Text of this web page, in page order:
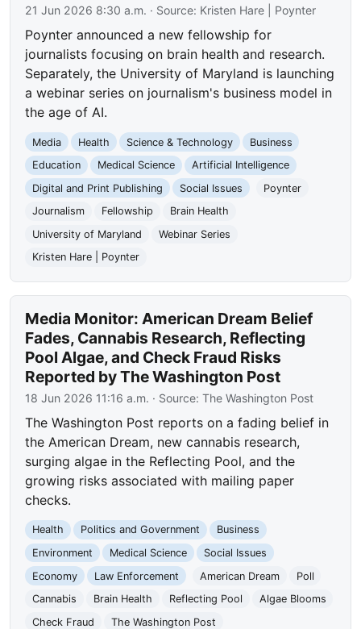
21 Jun 2026 8:30 a.m. · Source: Kristen Hare | Poynter
Poynter announced a new fellowship for
journalists focusing on brain health and research.
Separately, the University of Maryland is launching
a webinar series on journalism's business model in
the age of AI.
Media Health Science & Technology
Business
Education
Medical Science
Artificial Intelligence
Digital and Print Publishing
Social Issues
Poynter
Journalism
Fellowship
Brain Health
University of Maryland
Webinar Series
Kristen Hare | Poynter
Media Monitor: American Dream Belief
Fades, Cannabis Research, Reflecting
Pool Algae, and Check Fraud Risks
Reported by The Washington Post
18 Jun 2026 11:16 a.m. · Source:The Washington Post
The Washington Post reports on a fading belief in
the American Dream, new cannabis research,
surging algae in the Reflecting Pool, and the
growing risks associated with mailing paper
checks.
Health Politics and Government
Business
Environment
Medical Science
Social Issues
Economy
Law Enforcement American Dream
Poll
Cannabis
Brain Health Reflecting Pool
Algae Blooms
Check Fraud
The Washington Post